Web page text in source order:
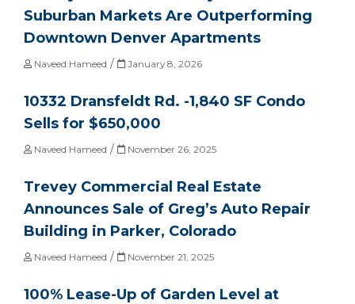
Suburban Markets Are Outperforming
Downtown Denver Apartments
Naveed Hameed / January 8, 2026
10332 Dransfeldt Rd. -1,840 SF Condo
Sells for $650,000
Naveed Hameed / November 26, 2025
Trevey Commercial Real Estate
Announces Sale of Greg’s Auto Repair
Building in Parker, Colorado
Naveed Hameed / November 21, 2025
100% Lease-Up of Garden Level at